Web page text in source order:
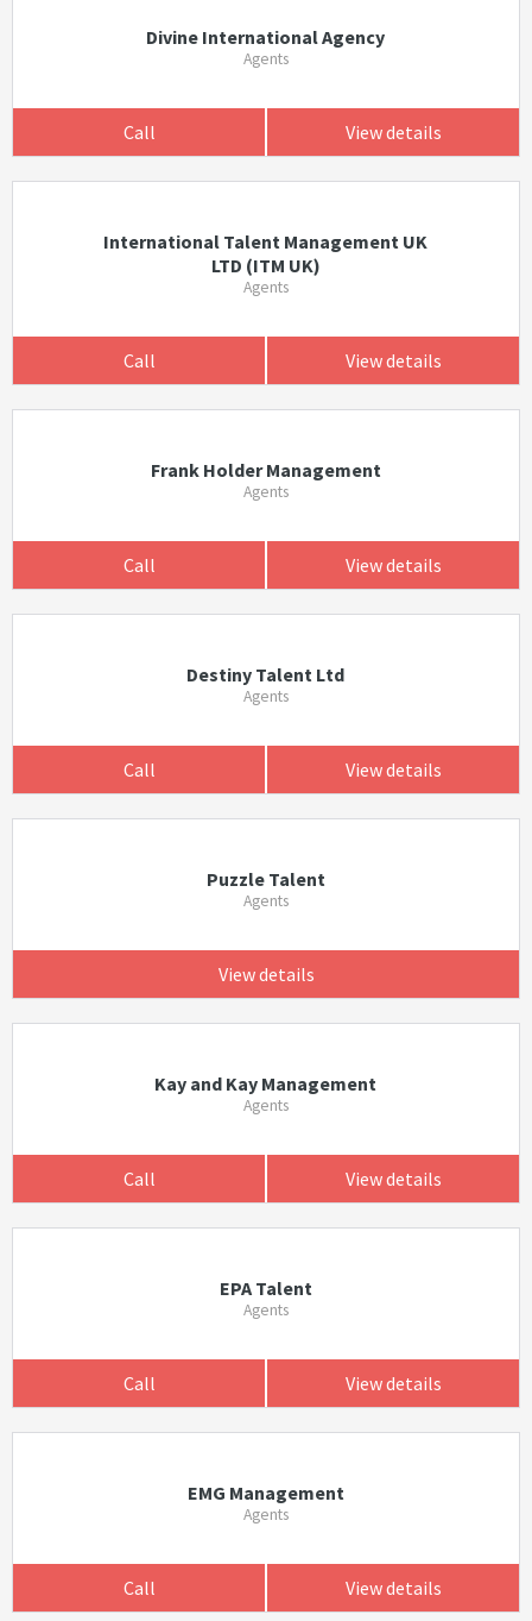
Divine International Agency
Agents
Call View details
International Talent Management UK
LTD (ITM UK)
Agents
Call View details
Frank Holder Management
Agents
Call View details
Destiny Talent Ltd
Agents
Call View details
Puzzle Talent
Agents
View details
Kay and Kay Management
Agents
Call View details
EPA Talent
Agents
Call View details
EMG Management
Agents
Call View details